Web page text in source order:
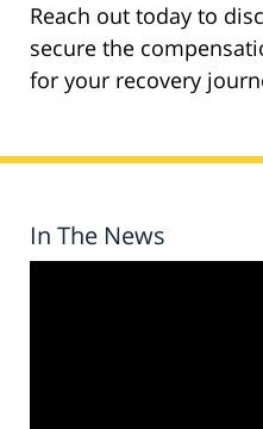
Reach out today to
secure the
for your recovery
In The News